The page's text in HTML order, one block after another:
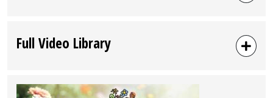
Full Video Library